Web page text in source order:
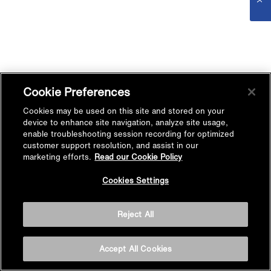
Cookie Preferences
Cookies may be used on this site and stored on your
device to enhance site navigation, analyze site usage,
enable troubleshooting session recording for optimized
customer support resolution, and assist in our
marketing efforts. Read our Cookie Policy
Cookies Settings
Reject All
Accept All Cookies